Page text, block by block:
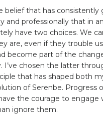
belief that has consistently
and professionally that in
have two choices. We
are, even if they trouble
become part of the
I’ve chosen the latter
that has shaped both
of Serenbe. Progress
the courage to engage
ignore them.